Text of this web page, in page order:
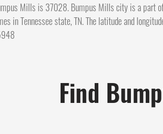
Mills is 37028. Bumpus Mills city is a part
in Tennessee state, TN. The latitude and
Find